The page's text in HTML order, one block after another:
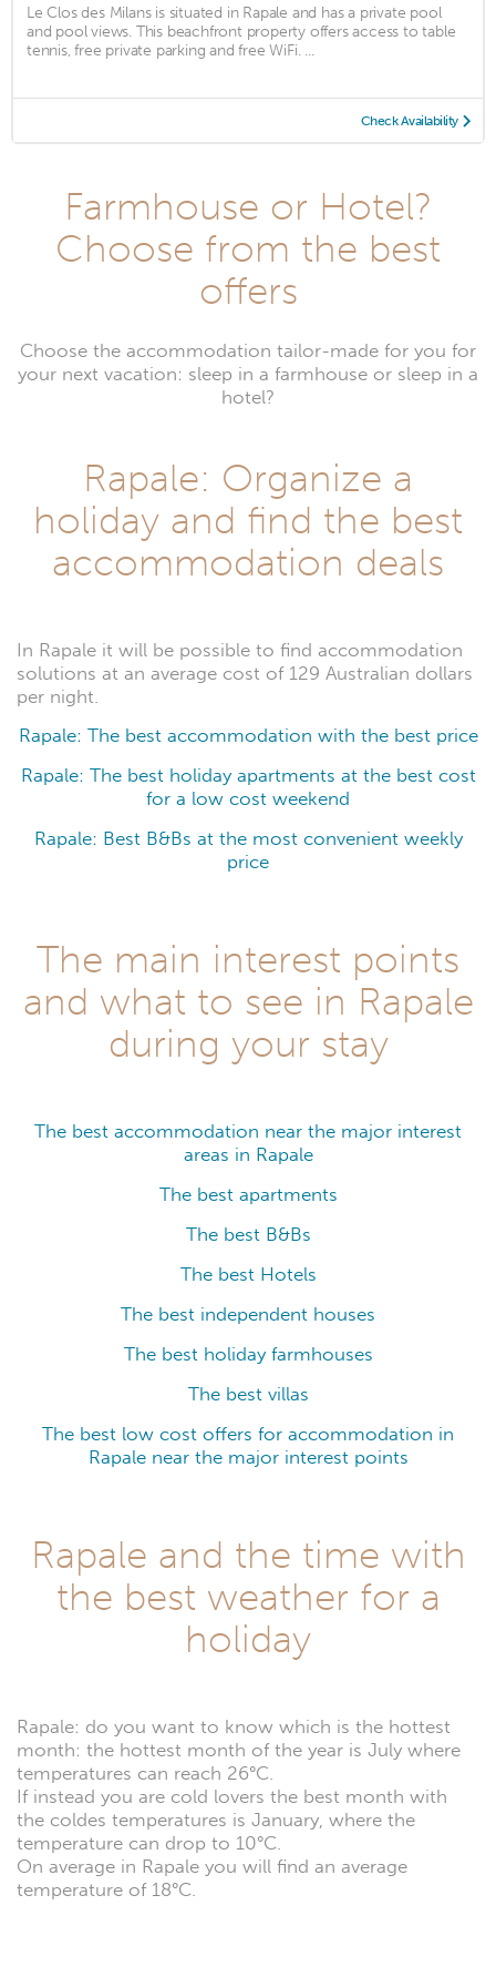
Le Clos des Milans is situated in Rapale and has a private pool
and pool views. This beachfront property offers access to table
tennis, free private parking and free WiFi. ...
Check Availability
Farmhouse or Hotel?
Choose from the best
offers
Choose the accommodation tailor-made for you for
your next vacation: sleep in a farmhouse or sleep in a
hotel?
Rapale: Organize a
holiday and find the best
accommodation deals
In Rapale it will be possible to find accommodation
solutions at an average cost of 129 Australian dollars
per night.
Rapale: The best accommodation with the best price
Rapale: The best holiday apartments at the best cost
for a low cost weekend
Rapale: Best B&Bs at the most convenient weekly
price
The main interest points
and what to see in Rapale
during your stay
The best accommodation near the major interest
areas in Rapale
The best apartments
The best B&Bs
The best Hotels
The best independent houses
The best holiday farmhouses
The best villas
The best low cost offers for accommodation in
Rapale near the major interest points
Rapale and the time with
the best weather for a
holiday
Rapale: do you want to know which is the hottest
month: the hottest month of the year is July where
temperatures can reach 26°C.
If instead you are cold lovers the best month with
the coldes temperatures is January, where the
temperature can drop to 10°C.
On average in Rapale you will find an average
temperature of 18°C.